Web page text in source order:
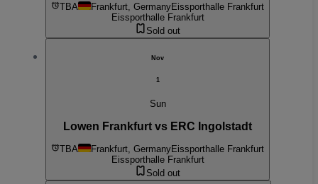
TBA Frankfurt, GermanyEissporthalle Frankfurt
Eissporthalle Frankfurt
Sold out
Nov
1
Sun
Lowen Frankfurt vs ERC Ingolstadt
TBA Frankfurt, GermanyEissporthalle Frankfurt
Eissporthalle Frankfurt
Sold out